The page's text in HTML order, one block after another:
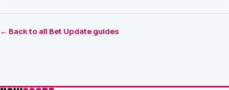
← Back to all Bet Update guides